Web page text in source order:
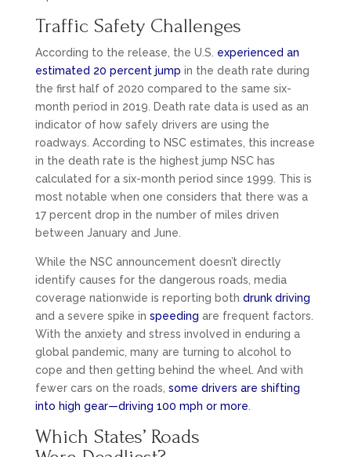
Traffic Safety Challenges
According to the release, the U.S. experienced an
estimated 20 percent jump in the death rate during
the first half of 2020 compared to the same six-
month period in 2019. Death rate data is used as an
indicator of how safely drivers are using the
roadways. According to NSC estimates, this increase
in the death rate is the highest jump NSC has
calculated for a six-month period since 1999. This is
most notable when one considers that there was a
17 percent drop in the number of miles driven
between January and June.
While the NSC announcement doesn’t directly
identify causes for the dangerous roads, media
coverage nationwide is reporting both drunk driving
and a severe spike in speeding are frequent factors.
With the anxiety and stress involved in enduring a
global pandemic, many are turning to alcohol to
cope and then getting behind the wheel. And with
fewer cars on the roads, some drivers are shifting
into high gear—driving 100 mph or more
Which States’ Roads